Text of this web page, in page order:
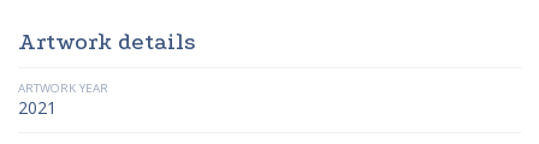
Artwork details
ARTWORK YEAR
2021